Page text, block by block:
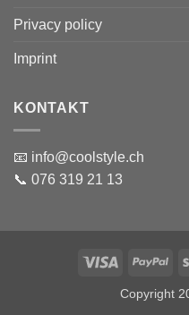
Privacy policy
Imprint
KONTAKT
📧 info@coolstyle.ch
📞 076 319 21 13
Visa
Copyright